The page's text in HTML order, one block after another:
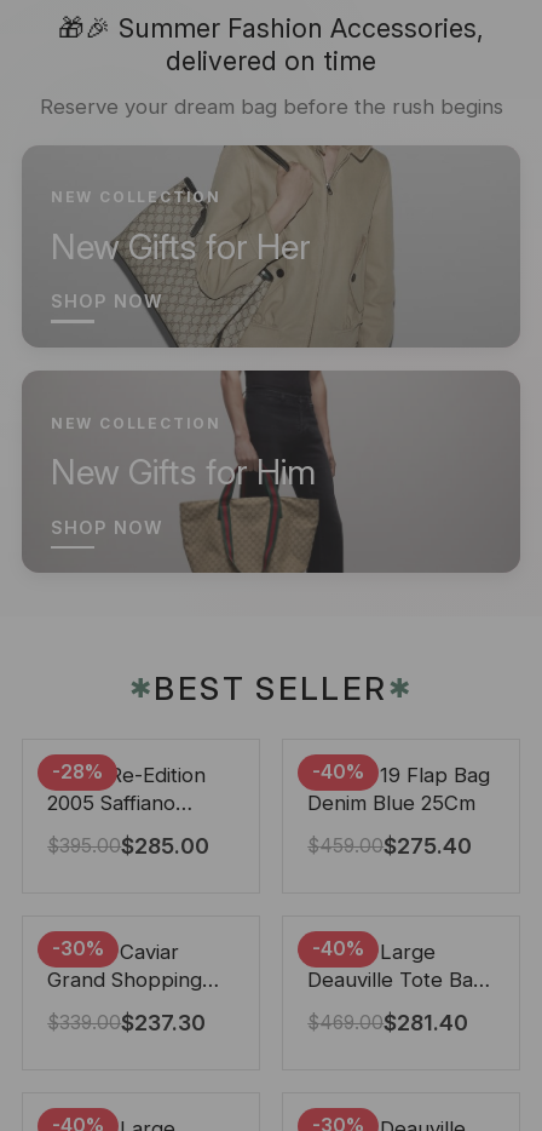
🎁🎉 Summer Fashion Accessories,
delivered on time
Reserve your dream bag before the rush begins
NEW COLLECTION
New Gifts for Her
SHOP NOW
NEW COLLECTION
New Gifts for Him
SHOP NOW
✱BEST SELLER✱
-28%
Prada Re-Edition
2005 Saffiano
Leather Bag Black
22cm
$395.00$285.00
-40%
Chanel 19 Flap Bag
Denim Blue 25Cm
$459.00$275.40
-30%
Chanel Caviar
Grand Shopping
Tote Black 33Cm
$339.00$237.30
-40%
Chanel Large
Deauville Tote Bag
Bicolor Gray 40Cm
$469.00$281.40
-40% -30%